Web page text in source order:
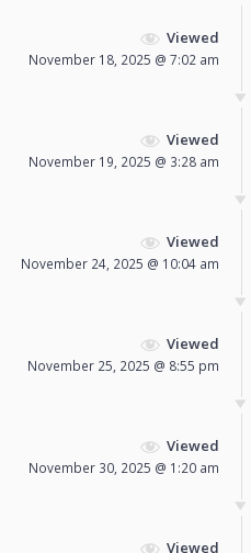
Viewed
November 18, 2025 @ 7:02 am
Viewed
November 19, 2025 @ 3:28 am
Viewed
November 24, 2025 @ 10:04 am
Viewed
November 25, 2025 @ 8:55 pm
Viewed
November 30, 2025 @ 1:20 am
Viewed